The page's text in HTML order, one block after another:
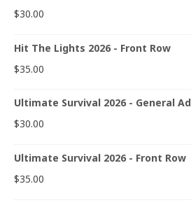
$30.00
Hit The Lights 2026 - Front Row
$35.00
Ultimate Survival 2026 - General
$30.00
Ultimate Survival 2026 - Front Row
$35.00